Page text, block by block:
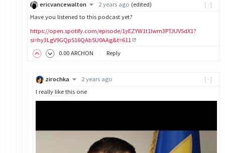
[-]
ericvancewalton 2 years ago (edited)
Have you listened to this podcast yet?
https://open.spotify.com/episode/1yEZYW1t1Iwm3PTJUVSdX1?
si=hy3LgV9GQpS16QAb5U0AAg&t=611
0.00 ARCHON Reply
[-]
zirochka
2 years ago
I really like this one